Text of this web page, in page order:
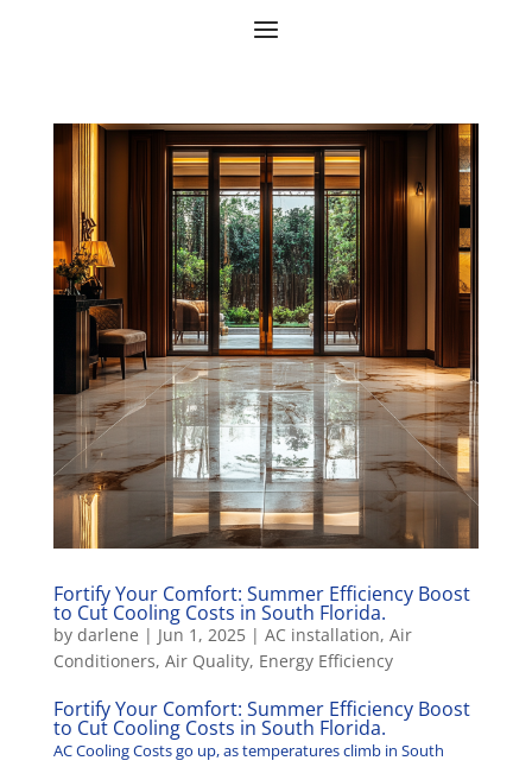
Fortify Your Comfort: Summer Efficiency Boost
to Cut Cooling Costs in South Florida.
by darlene | Jun 1, 2025| AC installation, Air
Conditioners, Air Quality, Energy Efficiency
Fortify Your Comfort: Summer Efficiency Boost
to Cut Cooling Costs in South Florida.
AC Cooling Costs go up, as temperatures climb in South